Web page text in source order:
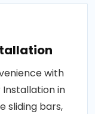
with
Installation in
sliding bars,